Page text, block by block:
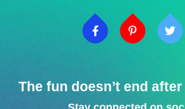
The fun doesn’t end